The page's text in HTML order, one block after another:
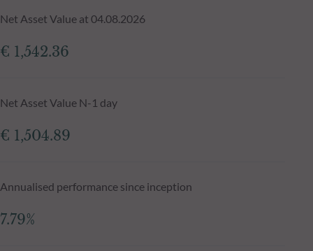
Net Asset Value at 04.08.2026
€ 1,542.36
Net Asset Value N-1 day
€ 1,504.89
Annualised performance since inception
7.79%